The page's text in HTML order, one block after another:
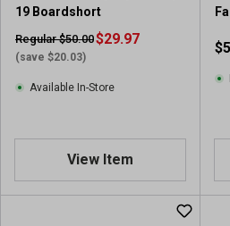
19 Boardshort
Regular $50.00
(save $20.03)
$29.97
Available In-Store
View Item